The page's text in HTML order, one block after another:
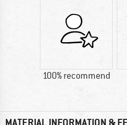
100% recommend